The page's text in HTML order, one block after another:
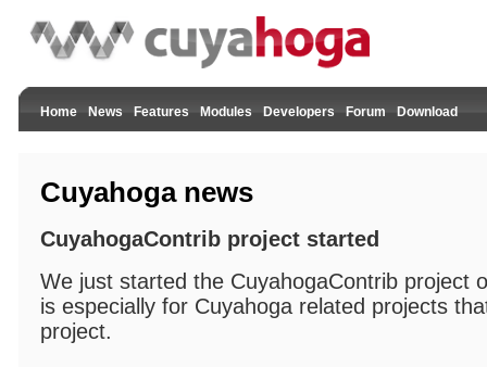
Home News Features Modules Developers Forum Download
Cuyahoga news
CuyahogaContrib project started
We just started the CuyahogaContrib project
is especially for Cuyahoga related projects
project.